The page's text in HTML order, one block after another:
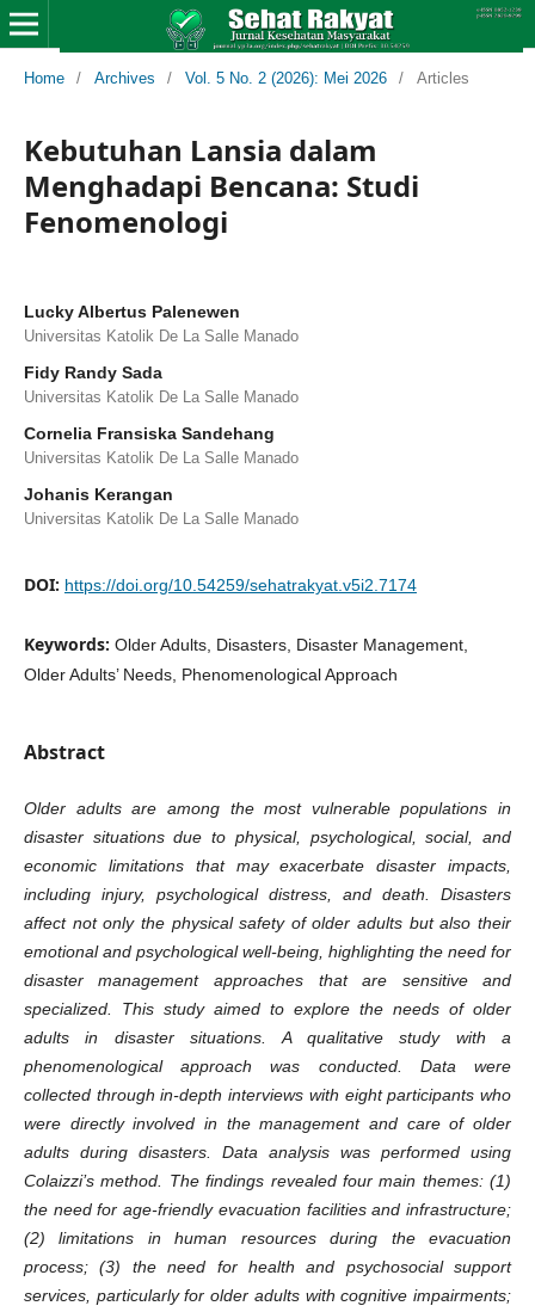
Home / Archives / Vol. 5 No. 2 (2026): Mei 2026 / Articles
Kebutuhan Lansia dalam
Menghadapi Bencana: Studi
Fenomenologi
Lucky Albertus Palenewen
Universitas Katolik De La Salle Manado
Fidy Randy Sada
Universitas Katolik De La Salle Manado
Cornelia Fransiska Sandehang
Universitas Katolik De La Salle Manado
Johanis Kerangan
Universitas Katolik De La Salle Manado
DOI: https://doi.org/10.54259/sehatrakyat.v5i2.7174
Keywords: Older Adults, Disasters, Disaster Management,
Older Adults’ Needs, Phenomenological Approach
Abstract
Older adults are among the most vulnerable populations in
disaster situations due to physical, psychological, social, and
economic limitations that may exacerbate disaster impacts,
including injury, psychological distress, and death. Disasters
affect not only the physical safety of older adults but also their
emotional and psychological well-being, highlighting the need for
disaster management approaches that are sensitive and
specialized. This study aimed to explore the needs of older
adults in disaster situations. A qualitative study with a
phenomenological approach was conducted. Data were
collected through in-depth interviews with eight participants who
were directly involved in the management and care of older
adults during disasters. Data analysis was performed using
Colaizzi’s method. The findings revealed four main themes: (1)
the need for age-friendly evacuation facilities and infrastructure;
(2) limitations in human resources during the evacuation
process; (3) the need for health and psychosocial support
services, particularly for older adults with cognitive impairments;